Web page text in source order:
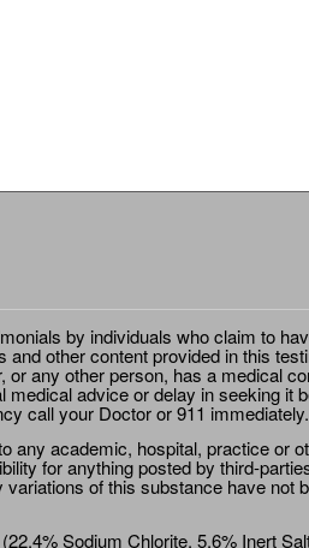
by individuals who claim to
other content provided in this
any other person, has a medical
advice or delay in seeking
call your Doctor or 911 immediately.
any academic, hospital, practice or
for anything posted by third-
of this substance have
Sodium Chlorite, 5.6% Inert